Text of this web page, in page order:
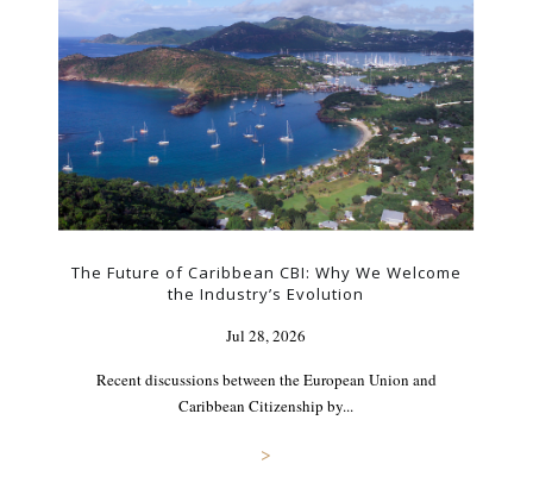
The Future of Caribbean CBI: Why We Welcome
the Industry’s Evolution
Jul 28, 2026
Recent discussions between the European Union and
Caribbean Citizenship by...
>